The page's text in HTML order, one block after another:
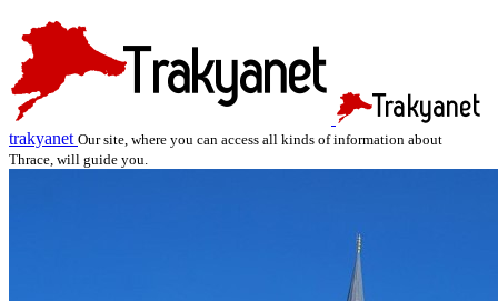
trakyanet Our site, where you can access all kinds of information about
Thrace, will guide you.